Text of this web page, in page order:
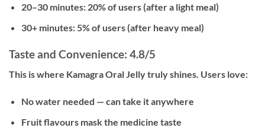
20–30 minutes:20% of users (after a light meal)
30+ minutes:5% of users (after heavy meal)
Taste and Convenience: 4.8/5
This is where Kamagra Oral Jelly truly shines. Users love:
No water needed — can take it anywhere
Fruit flavours mask the medicine taste